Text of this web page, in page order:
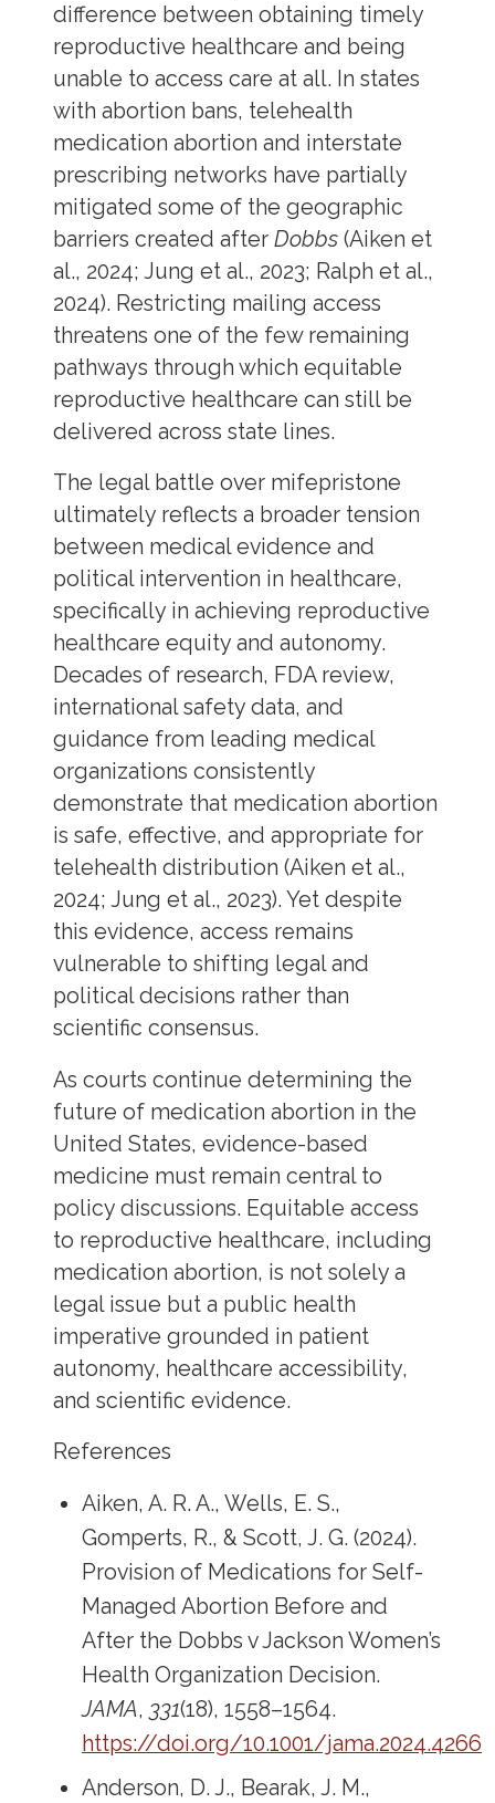
difference between obtaining timely
reproductive healthcare and being
unable to access care at all. In states
with abortion bans, telehealth
medication abortion and interstate
prescribing networks have partially
mitigated some of the geographic
barriers created after Dobbs(Aiken et
al., 2024; Jung et al., 2023; Ralph et al.,
2024). Restricting mailing access
threatens one of the few remaining
pathways through which equitable
reproductive healthcare can still be
delivered across state lines.
The legal battle over mifepristone
ultimately reflects a broader tension
between medical evidence and
political intervention in healthcare,
specifically in achieving reproductive
healthcare equity and autonomy.
Decades of research, FDA review,
international safety data, and
guidance from leading medical
organizations consistently
demonstrate that medication abortion
is safe, effective, and appropriate for
telehealth distribution (Aiken et al.,
2024; Jung et al., 2023). Yet despite
this evidence, access remains
vulnerable to shifting legal and
political decisions rather than
scientific consensus.
As courts continue determining the
future of medication abortion in the
United States, evidence-based
medicine must remain central to
policy discussions. Equitable access
to reproductive healthcare, including
medication abortion, is not solely a
legal issue but a public health
imperative grounded in patient
autonomy, healthcare accessibility,
and scientific evidence.
References
Aiken, A. R. A., Wells, E. S.,
Gomperts, R., & Scott, J. G. (2024).
Provision of Medications for Self-
Managed Abortion Before and
After the Dobbs v Jackson Women’s
Health Organization Decision.
JAMA, 331(18), 1558–1564.
https://doi.org/10.1001/jama.2024.4266
Anderson, D. J., Bearak, J. M.,